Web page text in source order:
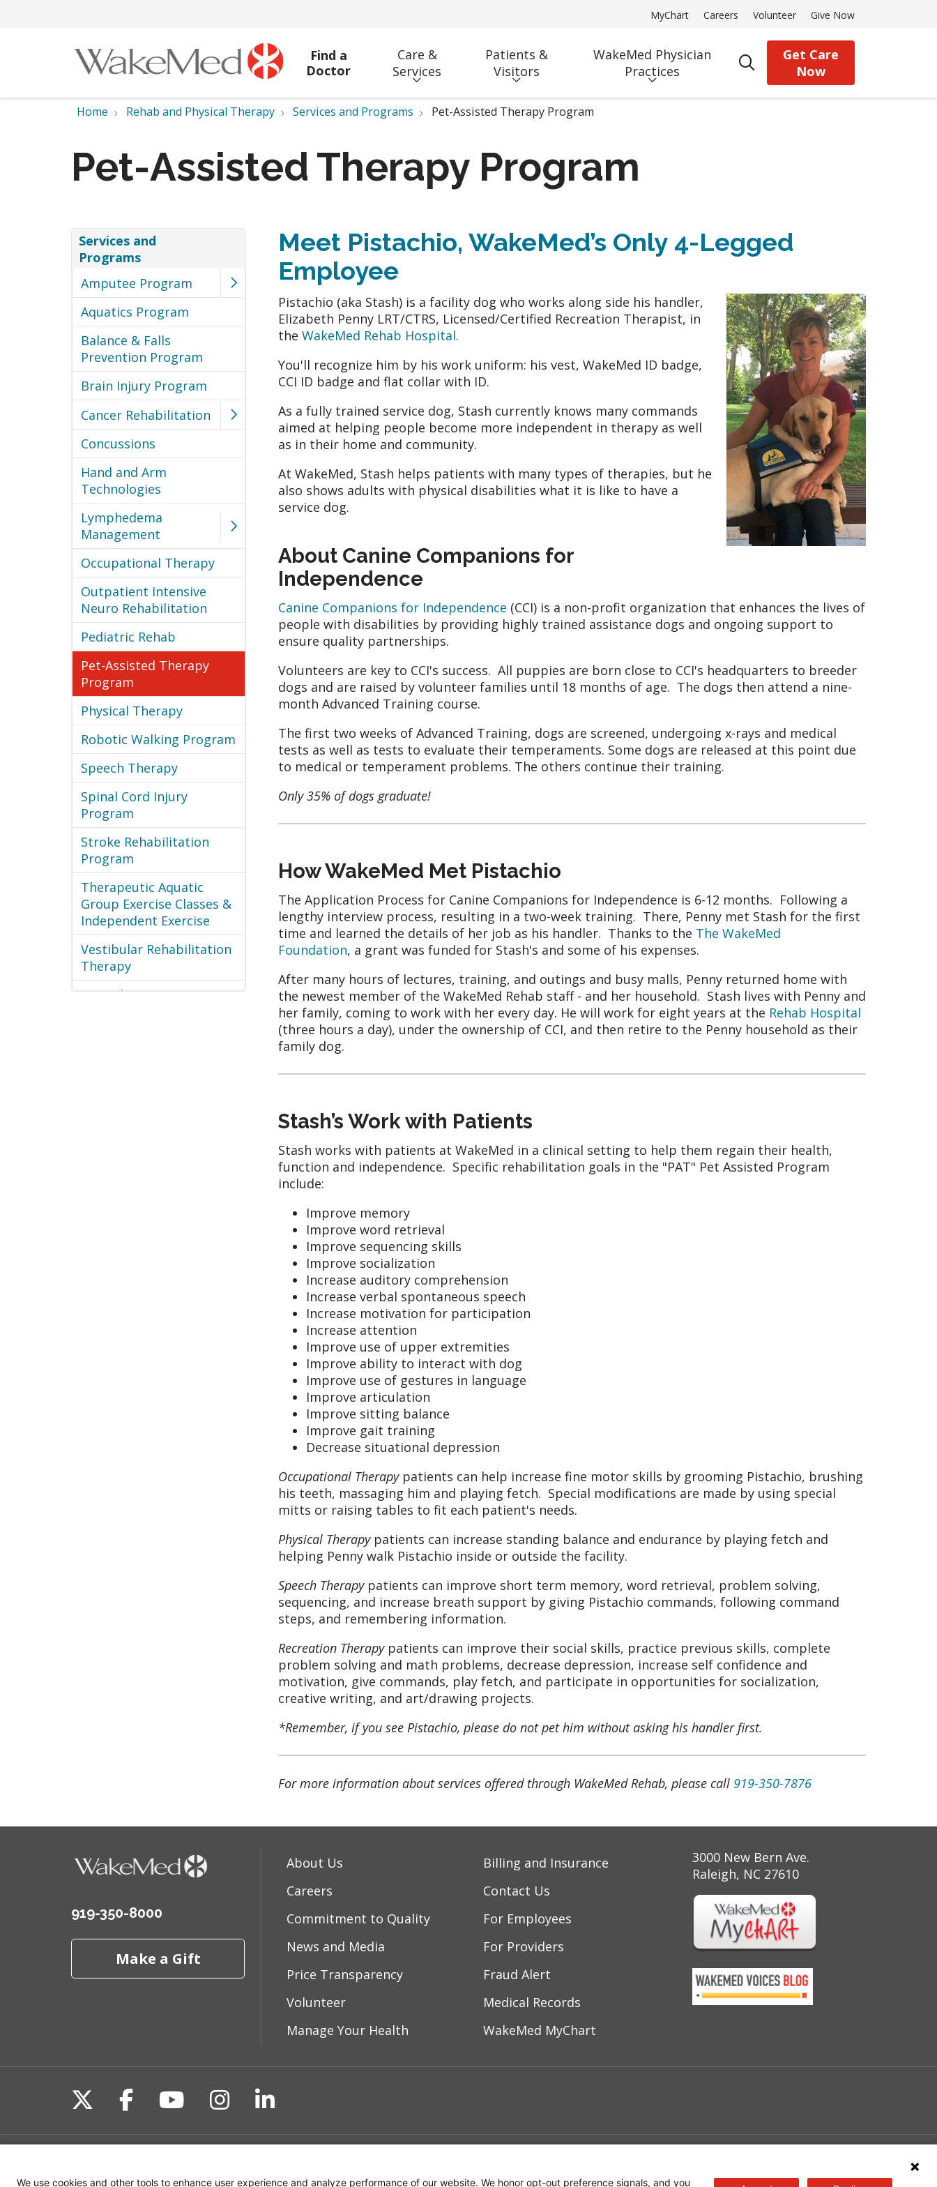
MyChart Careers Volunteer Give Now
Find a
Doctor
Care &
Services
Patients &
Visitors
WakeMed Physician
Practices
search
Get Care
Now
Home Rehab and Physical Therapy Services and Programs Pet-Assisted Therapy Program
Pet-Assisted Therapy Program
Services and
Programs
Amputee Program
Aquatics Program
Balance & Falls
Prevention Program
Brain Injury Program
Cancer Rehabilitation
Concussions
Hand and Arm
Technologies
Lymphedema
Management
Occupational Therapy
Outpatient Intensive
Neuro Rehabilitation
Pediatric Rehab
Pet-Assisted Therapy
Program
Physical Therapy
Robotic Walking Program
Speech Therapy
Spinal Cord Injury
Program
Stroke Rehabilitation
Program
Therapeutic Aquatic
Group Exercise Classes &
Independent Exercise
Vestibular Rehabilitation
Therapy
Wound Care
Meet Pistachio, WakeMed’s Only 4-Legged
Employee
Pistachio (aka Stash) is a facility dog who works along side his handler,
Elizabeth Penny LRT/CTRS, Licensed/Certified Recreation Therapist, in
the WakeMed Rehab Hospital.
You'll recognize him by his work uniform: his vest, WakeMed ID badge,
CCI ID badge and flat collar with ID.
As a fully trained service dog, Stash currently knows many commands
aimed at helping people become more independent in therapy as well
as in their home and community.
At WakeMed, Stash helps patients with many types of therapies, but he
also shows adults with physical disabilities what it is like to have a
service dog.
About Canine Companions for
Independence
Canine Companions for Independence (CCI) is a non-profit organization that enhances the lives of
people with disabilities by providing highly trained assistance dogs and ongoing support to
ensure quality partnerships.
Volunteers are key to CCI's success. All puppies are born close to CCI's headquarters to breeder
dogs and are raised by volunteer families until 18 months of age. The dogs then attend a nine-
month Advanced Training course.
The first two weeks of Advanced Training, dogs are screened, undergoing x-rays and medical
tests as well as tests to evaluate their temperaments. Some dogs are released at this point due
to medical or temperament problems. The others continue their training.
Only 35% of dogs graduate!
How WakeMed Met Pistachio
The Application Process for Canine Companions for Independence is 6-12 months. Following a
lengthy interview process, resulting in a two-week training. There, Penny met Stash for the first
time and learned the details of her job as his handler. Thanks to the The WakeMed
Foundation, a grant was funded for Stash's and some of his expenses.
After many hours of lectures, training, and outings and busy malls, Penny returned home with
the newest member of the WakeMed Rehab staff - and her household. Stash lives with Penny and
her family, coming to work with her every day. He will work for eight years at the Rehab Hospital
(three hours a day), under the ownership of CCI, and then retire to the Penny household as their
family dog.
Stash’s Work with Patients
Stash works with patients at WakeMed in a clinical setting to help them regain their health,
function and independence. Specific rehabilitation goals in the "PAT" Pet Assisted Program
include:
Improve memory
Improve word retrieval
Improve sequencing skills
Improve socialization
Increase auditory comprehension
Increase verbal spontaneous speech
Increase motivation for participation
Increase attention
Improve use of upper extremities
Improve ability to interact with dog
Improve use of gestures in language
Improve articulation
Improve sitting balance
Improve gait training
Decrease situational depression
Occupational Therapypatients can help increase fine motor skills by grooming Pistachio, brushing
his teeth, massaging him and playing fetch. Special modifications are made by using special
mitts or raising tables to fit each patient's needs.
Physical Therapypatients can increase standing balance and endurance by playing fetch and
helping Penny walk Pistachio inside or outside the facility.
Speech Therapypatients can improve short term memory, word retrieval, problem solving,
sequencing, and increase breath support by giving Pistachio commands, following command
steps, and remembering information.
Recreation Therapypatients can improve their social skills, practice previous skills, complete
problem solving and math problems, decrease depression, increase self confidence and
motivation, give commands, play fetch, and participate in opportunities for socialization,
creative writing, and art/drawing projects.
*Remember, if you see Pistachio, please do not pet him without asking his handler first.
For more information about services offered through WakeMed Rehab, please call 919-350-7876
919-350-8000
Make a Gift
About Us
Careers
Commitment to Quality
News and Media
Price Transparency
Volunteer
Manage Your Health
Billing and Insurance
Contact Us
For Employees
For Providers
Fraud Alert
Medical Records
WakeMed MyChart
3000 New Bern Ave.
Raleigh, NC 27610
Follow us on X
Follow us on Facebook
Follow us on YouTube
Follow us on Instagram
Follow us on LinkedIn
We use cookies and other tools to enhance user experience and analyze performance of our website. We honor opt-out preference signals, and you